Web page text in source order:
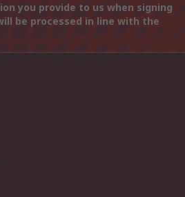
you provide to us when signing
be processed in line with the